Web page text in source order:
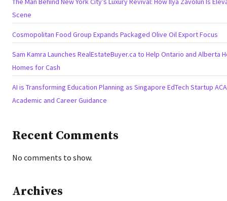
Scene
Cosmopolitan Food Group Expands Packaged Olive Oil Export Focus
Sam Kamra Launches RealEstateBuyer.ca to Help Ontario and Alberta
Homes for Cash
AI is Transforming Education Planning as Singapore EdTech Startup
Academic and Career Guidance
Recent Comments
No comments to show.
Archives